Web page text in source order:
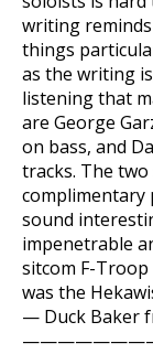
writing
things
as the writing
listening that
are George
on bass, and
tracks. The
complimentary
sound
impenetrable
sitcom F-
was the
— Duck Baker